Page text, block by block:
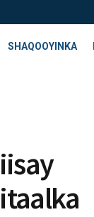
SHAQOOYINKA